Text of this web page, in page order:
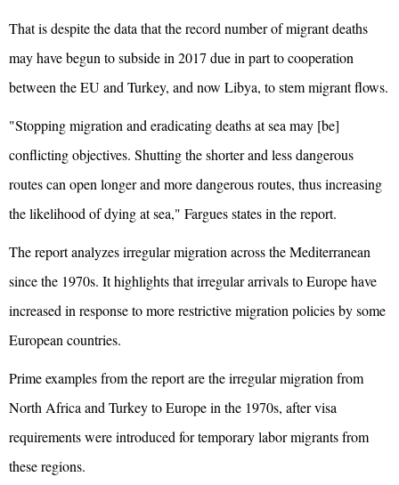
That is despite the data that the record number of migrant deaths
may have begun to subside in 2017 due in part to cooperation
between the EU and Turkey, and now Libya, to stem migrant flows.
"Stopping migration and eradicating deaths at sea may [be]
conflicting objectives. Shutting the shorter and less dangerous
routes can open longer and more dangerous routes, thus increasing
the likelihood of dying at sea," Fargues states in the report.
The report analyzes irregular migration across the Mediterranean
since the 1970s. It highlights that irregular arrivals to Europe have
increased in response to more restrictive migration policies by some
European countries.
Prime examples from the report are the irregular migration from
North Africa and Turkey to Europe in the 1970s, after visa
requirements were introduced for temporary labor migrants from
these regions.